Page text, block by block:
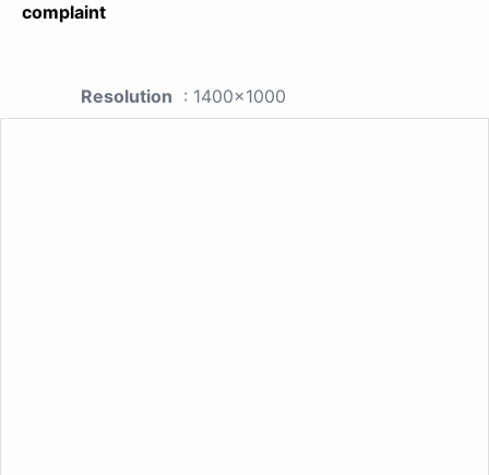
complaint
Resolution : 1400x1000